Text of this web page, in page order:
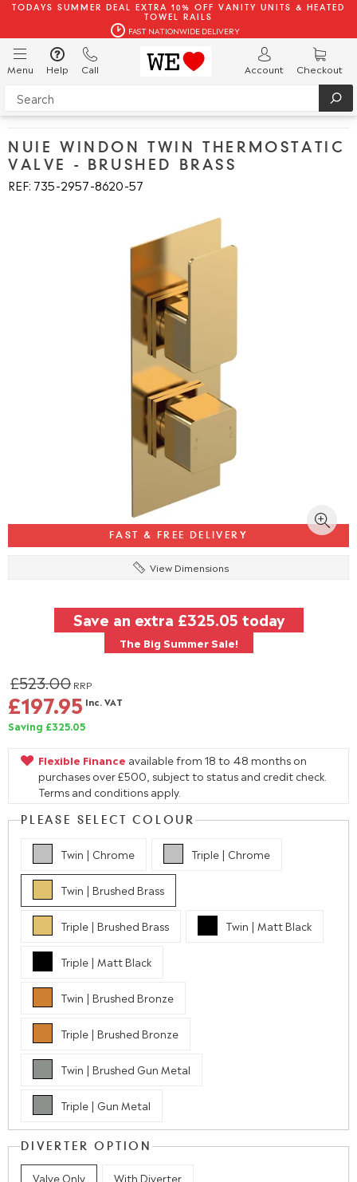
TODAYS SUMMER DEAL EXTRA 10% OFF VANITY UNITS & HEATED
TOWEL RAILS
FAST NATIONWIDE DELIVERY
Menu Help Call Account Checkout
NUIE WINDON TWIN THERMOSTATIC
VALVE - BRUSHED BRASS
REF: 735 2957 8620 57
FAST & FREE DELIVERY
View Dimensions
Save an extra £325.05 today
The Big Summer Sale!
£523.00 RRP
£197.95 Inc. VAT
Saving £325.05
Flexible Finance available from 18 to 48 months on
purchases over £500, subject to status and credit check.
Terms and conditions apply.
PLEASE SELECT COLOUR
Twin | Chrome Triple | Chrome
Twin | Brushed Brass
Triple | Brushed Brass Twin | Matt Black
Triple | Matt Black
Twin | Brushed Bronze
Triple | Brushed Bronze
Twin | Brushed Gun Metal
Triple | Gun Metal
DIVERTER OPTION
Valve Only With Diverter